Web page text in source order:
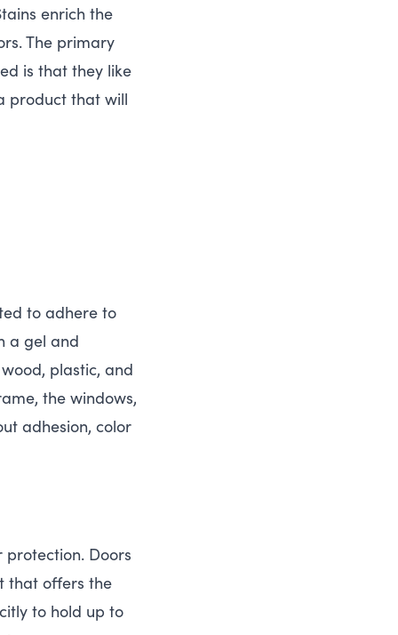
enrich the
The primary
is that they like
product that will
to adhere to
a gel and
plastic, and
the windows,
adhesion, color
Doors
that offers the
to hold up to